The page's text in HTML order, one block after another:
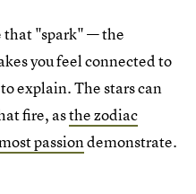
that "spark" — the
you feel connected to
explain. The stars can
fire, asthe zodiac
passiondemonstrate.